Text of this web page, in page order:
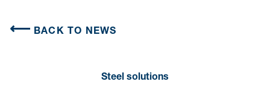
BACK TO NEWS
Steel solutions